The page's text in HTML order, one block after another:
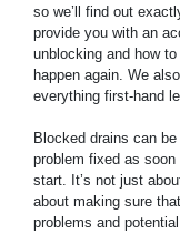
so we’ll find out
provide you with an
unblocking and how
happen again. We
everything first-hand
Blocked drains can
problem fixed as soon
start. It’s not just
about making sure
problems and